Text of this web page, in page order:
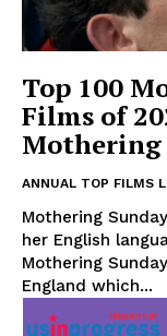
Top 100
Films of
Mothering
ANNUAL TOP FILMS
Mothering
her English
Mothering
England which...